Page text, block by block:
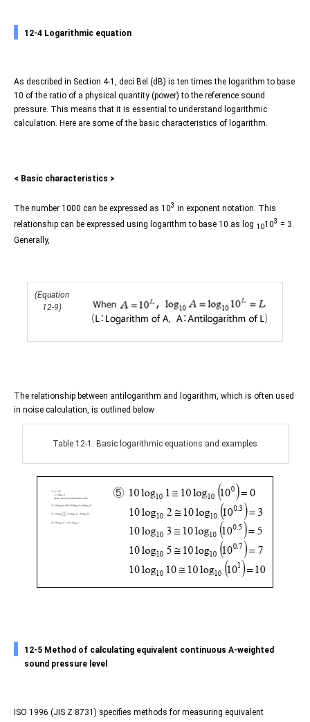
12-4 Logarithmic equation
As described in Section 4-1, deci Bel (dB) is ten times the logarithm to base
10 of the ratio of a physical quantity (power) to the reference sound
pressure. This means that it is essential to understand logarithmic
calculation. Here are some of the basic characteristics of logarithm.
< Basic characteristics >
The number 1000 can be expressed as 103 in exponent notation. This
relationship can be expressed using logarithm to base 10 as log 10103 = 3.
Generally,
(Equation
12-9)
The relationship between antilogarithm and logarithm, which is often used
in noise calculation, is outlined below
Table 12-1: Basic logarithmic equations and examples
12-5 Method of calculating equivalent continuous A-weighted
sound pressure level
ISO 1996 (JIS Z 8731) specifies methods for measuring equivalent